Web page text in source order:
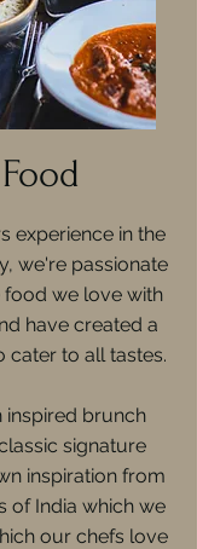
experience in the
we're passionate
we love with
have created a
cater to all tastes.
inspired brunch
signature
inspiration from
of India which we
our chefs love